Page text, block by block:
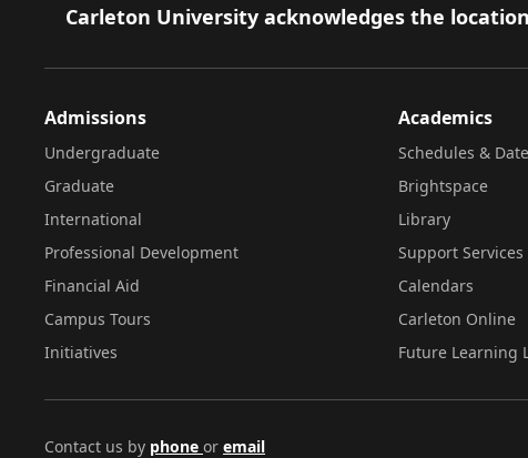
Footer
Carleton University acknowledges the
Admissions
Undergraduate
Graduate
International
Professional Development
Financial Aid
Campus Tours
Initiatives
Academics
Schedules &
Brightspace
Library
Support Services
Calendars
Carleton Online
Future Learning
Contact us by phone or email